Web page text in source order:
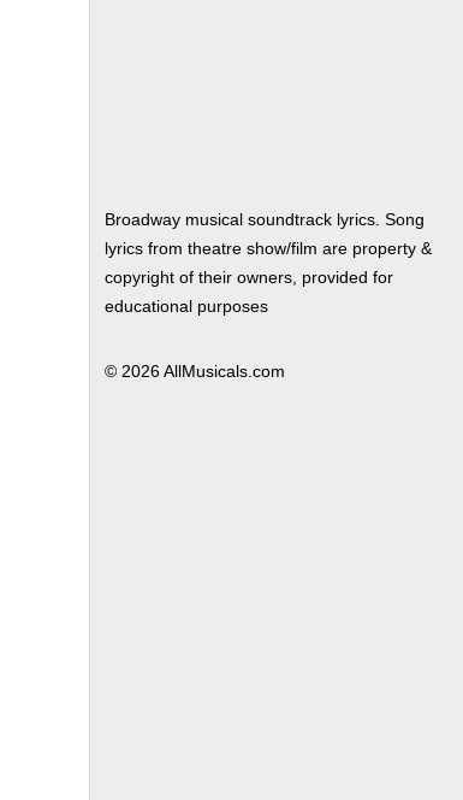
Broadway musical soundtrack lyrics. Song
lyrics from theatre show/film are property &
copyright of their owners, provided for
educational purposes
© 2026 AllMusicals.com